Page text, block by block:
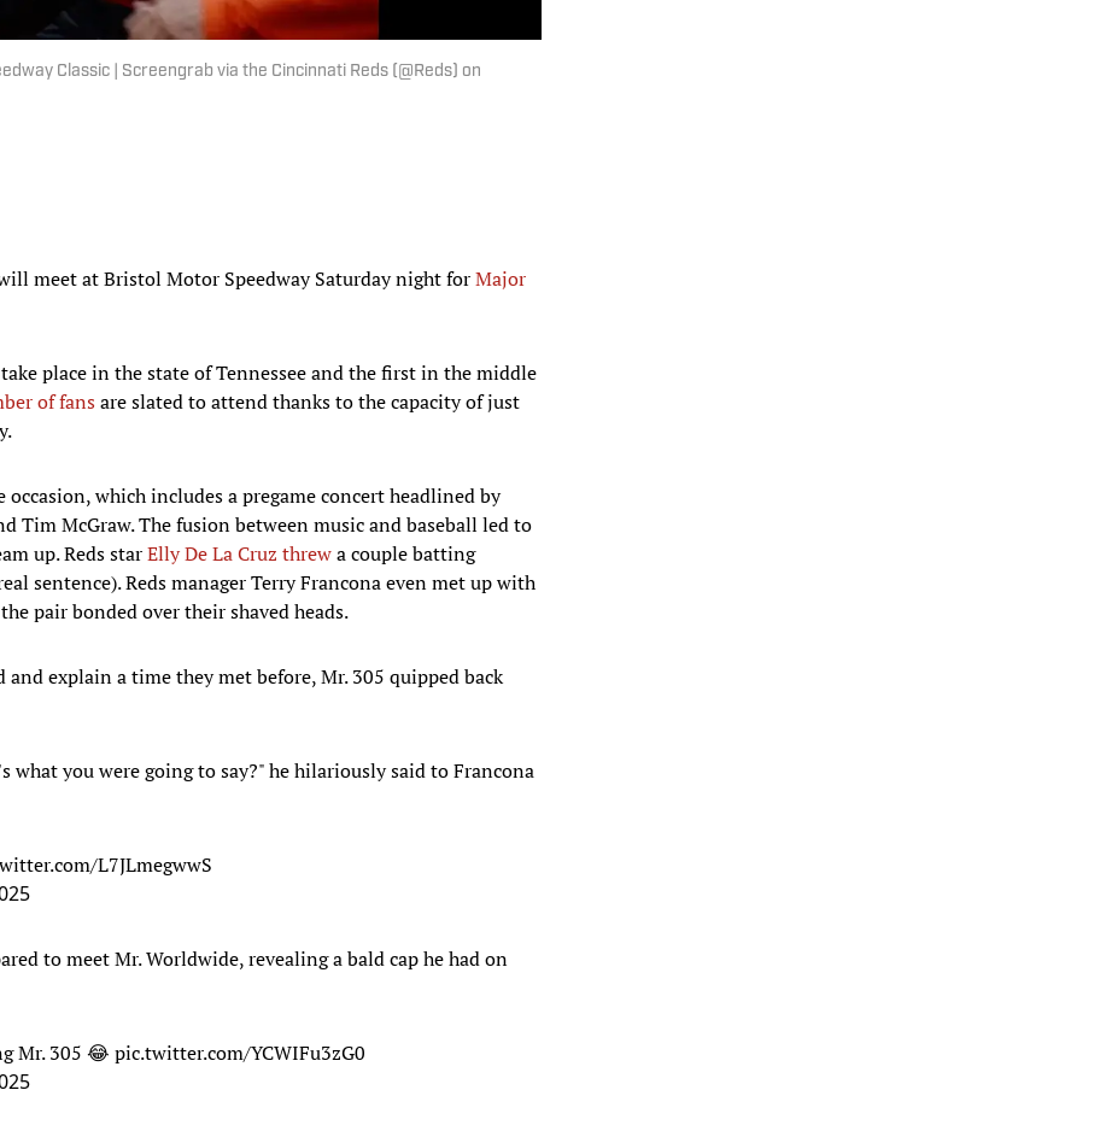
Classic | Screengrab via the Cincinnati Reds (@Reds) on
meet at Bristol Motor Speedway Saturday night forMajor
place in the state of Tennessee and the first in the middle
of fansare slated to attend thanks to the capacity of just
which includes a pregame concert headlined by
Tim McGraw. The fusion between music and baseball led to
up. Reds starElly De La Cruz threwa couple batting
sentence). Reds manager Terry Francona even met up with
pair bonded over their shaved heads.
explain a time they met before, Mr. 305 quipped back
what you were going to say?" he hilariously said to Francona
L7JLmegwwS
to meet Mr. Worldwide, revealing a bald cap he had on
Mr. 305 😂 pic.twitter.com/YCWIFu3zG0